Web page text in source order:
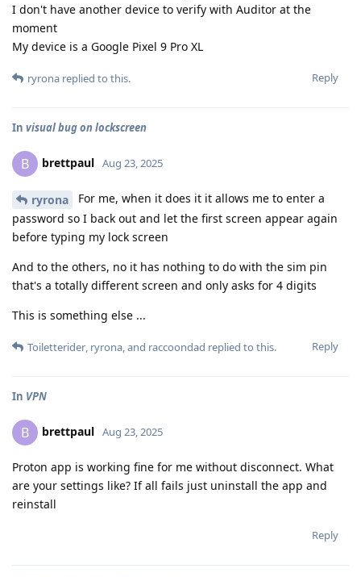
I don't have another device to verify with Auditor at the
moment
My device is a Google Pixel 9 Pro XL
Reply
ryrona replied to this.
In visual bug on lockscreen
B brettpaul Aug 23, 2025
ryrona
For me, when it does it it allows me to enter a
password so I back out and let the first screen appear again
before typing my lock screen
And to the others, no it has nothing to do with the sim pin
that's a totally different screen and only asks for 4 digits
This is something else ...
Reply
Toiletterider, ryrona, and raccoondad replied to this.
In VPN
B brettpaul Aug 23, 2025
Proton app is working fine for me without disconnect. What
are your settings like? If all fails just uninstall the app and
reinstall
Reply